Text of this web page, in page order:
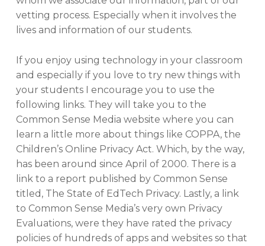
vetting process. Especially when it involves the
lives and information of our students.
If you enjoy using technology in your classroom
and especially if you love to try new things with
your students I encourage you to use the
following links. They will take you to the
Common Sense Media website where you can
learn a little more about things like COPPA, the
Children’s Online Privacy Act. Which, by the way,
has been around since April of 2000. There is a
link to a report published by Common Sense
titled, The State of EdTech Privacy. Lastly, a link
to Common Sense Media’s very own Privacy
Evaluations, were they have rated the privacy
policies of hundreds of apps and websites so that